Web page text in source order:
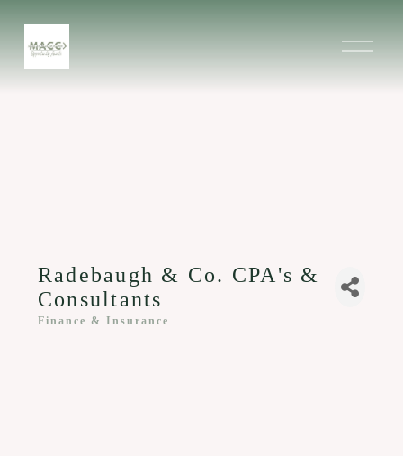
O
Radebaugh & Co. CPA's &
Consultants
Finance & Insurance